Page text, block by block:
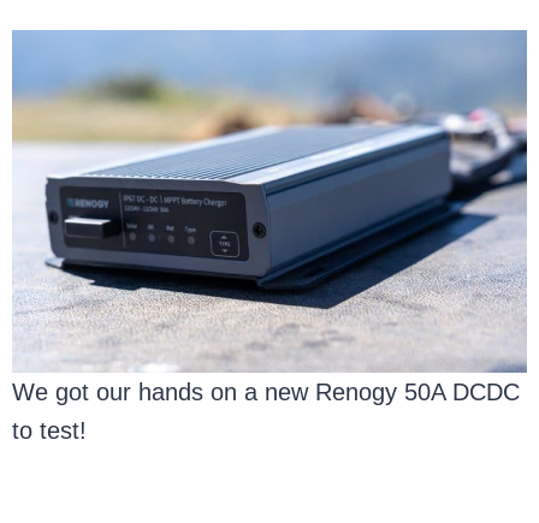
We got our hands on a new Renogy 50A DCDC
to test!